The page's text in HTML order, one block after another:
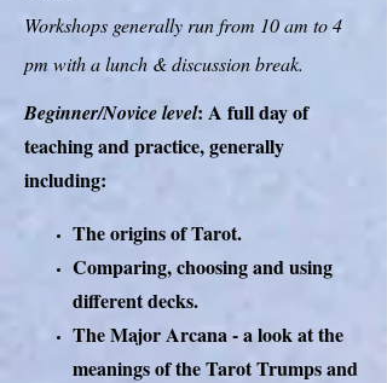
Workshops generally run from 10 am to 4
pm with a lunch & discussion break.
Beginner/Novice level: A full day of
teaching and practice, generally
including:
The origins of Tarot.
Comparing, choosing and using
different decks.
The Major Arcana - a look at the
meanings of the Tarot Trumps and